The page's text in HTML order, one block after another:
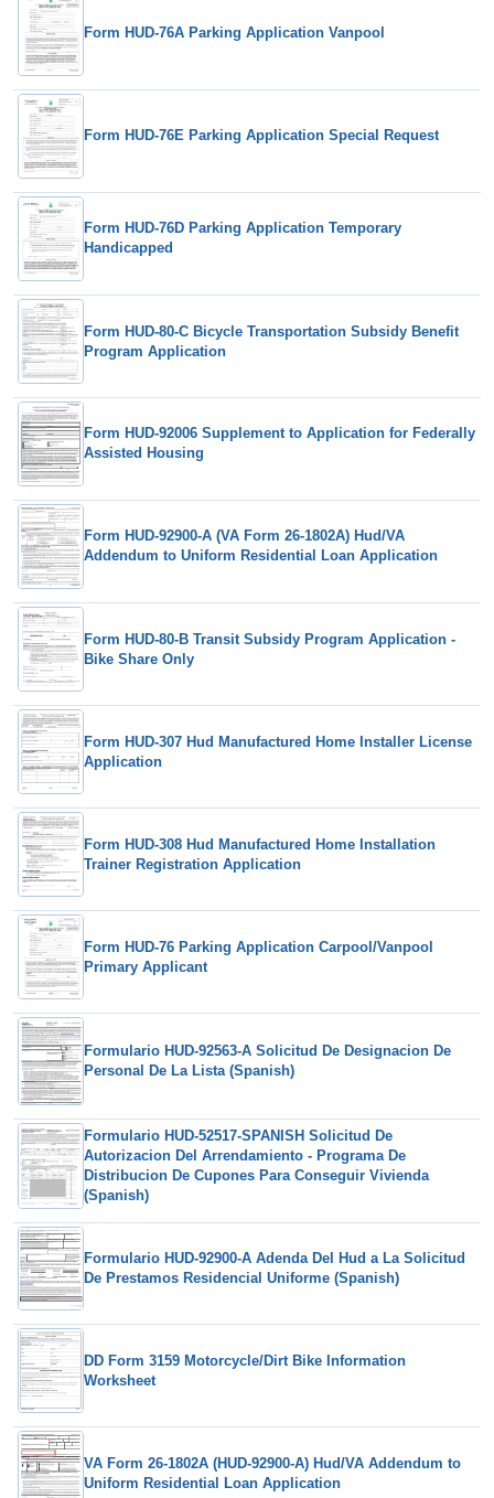
Form HUD-76A Parking Application Vanpool
Form HUD-76E Parking Application Special Request
Form HUD-76D Parking Application Temporary
Handicapped
Form HUD-80-C Bicycle Transportation Subsidy Benefit
Program Application
Form HUD-92006 Supplement to Application for Federally
Assisted Housing
Form HUD-92900-A (VA Form 26-1802A) Hud/VA
Addendum to Uniform Residential Loan Application
Form HUD-80-B Transit Subsidy Program Application -
Bike Share Only
Form HUD-307 Hud Manufactured Home Installer License
Application
Form HUD-308 Hud Manufactured Home Installation
Trainer Registration Application
Form HUD-76 Parking Application Carpool/Vanpool
Primary Applicant
Formulario HUD-92563-A Solicitud De Designacion De
Personal De La Lista (Spanish)
Formulario HUD-52517-SPANISH Solicitud De
Autorizacion Del Arrendamiento - Programa De
Distribucion De Cupones Para Conseguir Vivienda
(Spanish)
Formulario HUD-92900-A Adenda Del Hud a La Solicitud
De Prestamos Residencial Uniforme (Spanish)
DD Form 3159 Motorcycle/Dirt Bike Information
Worksheet
VA Form 26-1802A (HUD-92900-A) Hud/VA Addendum to
Uniform Residential Loan Application